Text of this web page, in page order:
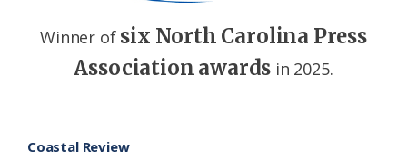
Winner of six North Carolina Press
Association awards in 2025.
Coastal Review